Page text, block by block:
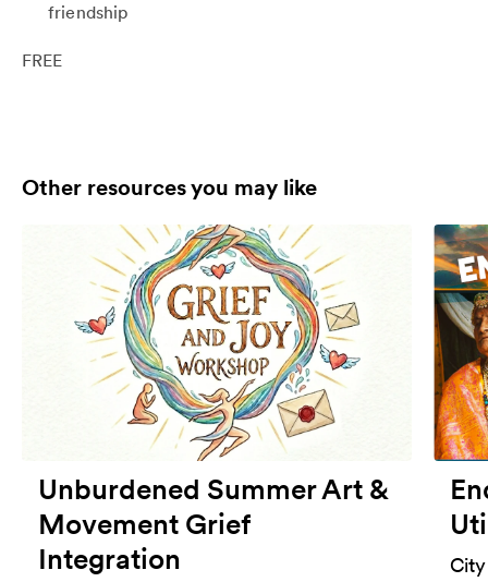
friendship
FREE
Other resources you may like
Unburdened Summer Art &
Movement Grief
Integration